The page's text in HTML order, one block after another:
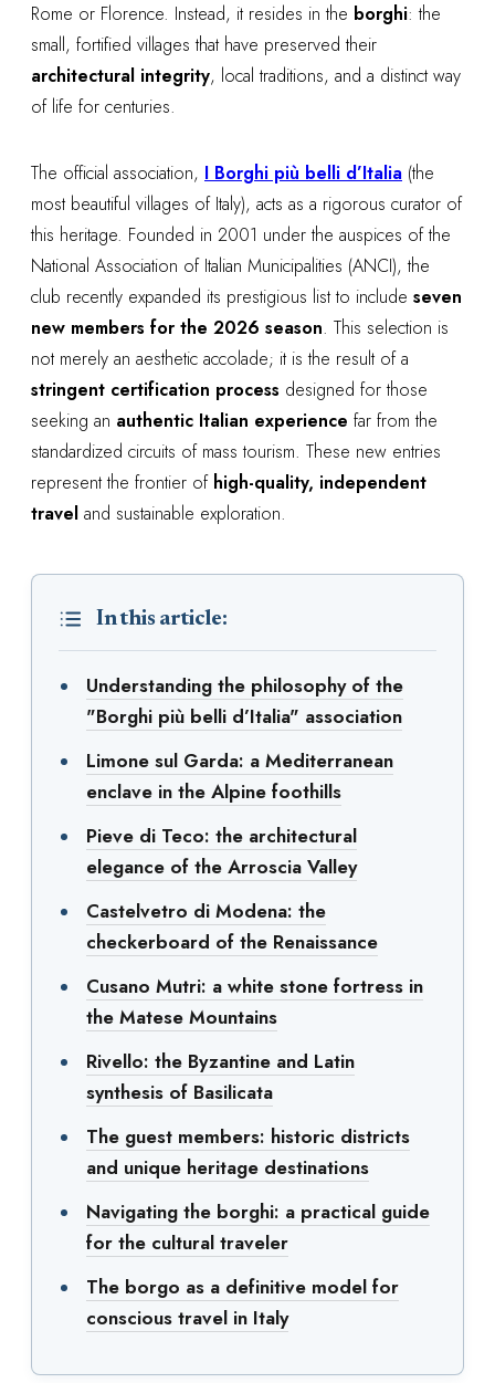
Rome or Florence. Instead, it resides in the borghi: the
small, fortified villages that have preserved their
architectural integrity, local traditions, and a distinct way
of life for centuries.
The official association, I Borghi più belli d’Italia (the
most beautiful villages of Italy), acts as a rigorous curator of
this heritage. Founded in 2001 under the auspices of the
National Association of Italian Municipalities (ANCI), the
club recently expanded its prestigious list to include seven
new members for the 2026 season. This selection is
not merely an aesthetic accolade; it is the result of a
stringent certification process designed for those
seeking an authentic Italian experience far from the
standardized circuits of mass tourism. These new entries
represent the frontier of high-quality, independent
travel and sustainable exploration.
In this article:
Understanding the philosophy of the
"Borghi più belli d’Italia" association
Limone sul Garda: a Mediterranean
enclave in the Alpine foothills
Pieve di Teco: the architectural
elegance of the Arroscia Valley
Castelvetro di Modena: the
checkerboard of the Renaissance
Cusano Mutri: a white stone fortress in
the Matese Mountains
Rivello: the Byzantine and Latin
synthesis of Basilicata
The guest members: historic districts
and unique heritage destinations
Navigating the borghi: a practical guide
for the cultural traveler
The borgo as a definitive model for
conscious travel in Italy